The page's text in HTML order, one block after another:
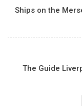
Ships on the
The Guide